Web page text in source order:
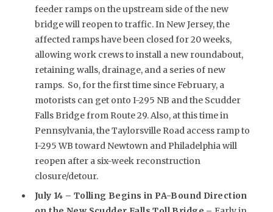
feeder ramps on the upstream side of the new
bridge will reopen to traffic. In New Jersey, the
affected ramps have been closed for 20 weeks,
allowing work crews to install a new roundabout,
retaining walls, drainage, and a series of new
ramps. So, for the first time since February, a
motorists can get onto I-295 NB and the Scudder
Falls Bridge from Route 29. Also, at this time in
Pennsylvania, the Taylorsville Road access ramp to
I-295 WB toward Newtown and Philadelphia will
reopen after a six-week reconstruction
closure/detour.
July 14 – Tolling Begins in PA-Bound Direction